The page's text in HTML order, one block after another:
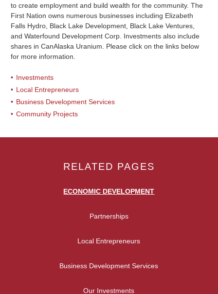
to create employment and build wealth for the community. The
First Nation owns numerous businesses including Elizabeth
Falls Hydro, Black Lake Development, Black Lake Ventures,
and Waterfound Development Corp. Investments also include
shares in CanAlaska Uranium. Please click on the links below
for more information.
Investments
Local Entrepreneurs
Business Development Services
Community Projects
RELATED PAGES
ECONOMIC DEVELOPMENT
Partnerships
Local Entrepreneurs
Business Development Services
Our Investments